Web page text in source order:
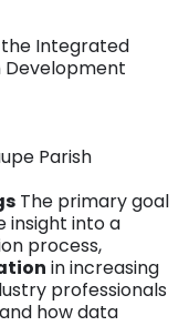
the Integrated
Development
Parish
The primary goal
insight into a
process,
in increasing
professionals
how data